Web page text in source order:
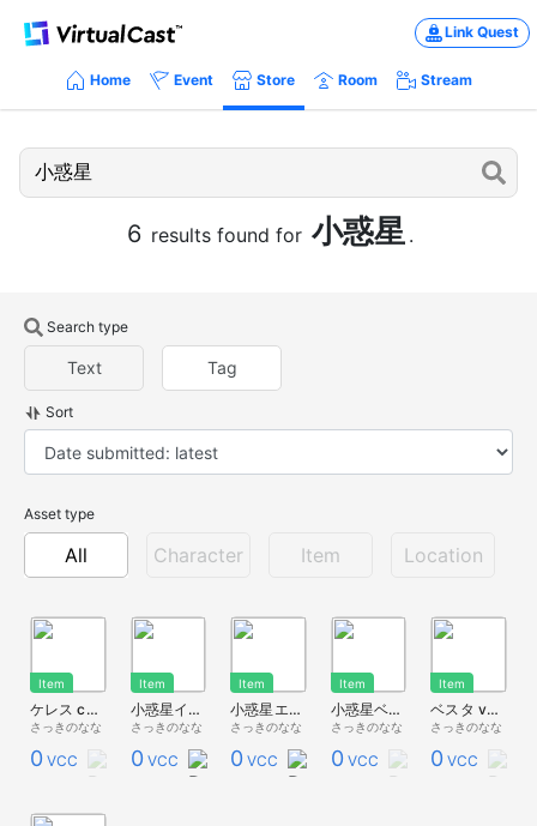
Link Quest
Home Event Store Room Stream
6 results found for 小惑星 .
Search type
Text Tag
Sort
Asset type
All Character Item Location
Item
ケレス ceres
さっきのなな
0 VCC
Item
小惑星イトカワ itokawa
さっきのなな
0 VCC
Item
小惑星エロス eros
さっきのなな
0 VCC
Item
小惑星ベンヌ bennu
さっきのなな
0 VCC
Item
ベスタ vesta
さっきのなな
0 VCC